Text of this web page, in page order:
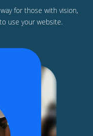
for those with vision,
use your website.